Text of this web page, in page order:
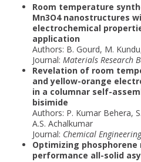
Room temperature
Mn3O4 nanostructures
electrochemical
application
Authors: B. Gourd, M.
Journal: Materials Research
Revelation of room
and yellow-orange
in a columnar self-
bisimide
Authors: P. Kumar Behera,
A.S. Achalkumar
Journal: Chemical
Optimizing
performance all-solid